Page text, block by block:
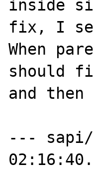
inside
fix, I
When
should
and
--- sapi/cgi/